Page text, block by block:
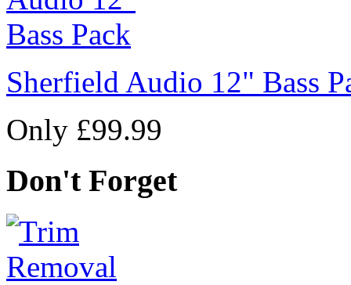
Sherfield Audio 12" Bass
Only £99.99
Don't Forget